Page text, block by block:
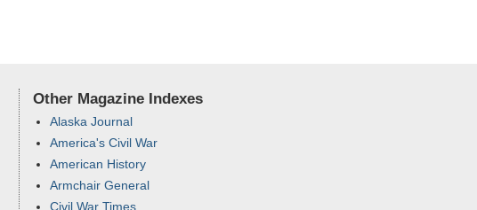
Other Magazine Indexes
Alaska Journal
America's Civil War
American History
Armchair General
Civil War Times